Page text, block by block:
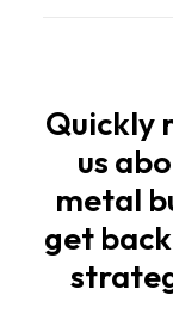
long
life.
Owners
and
builders
Quickly
us
metal
get